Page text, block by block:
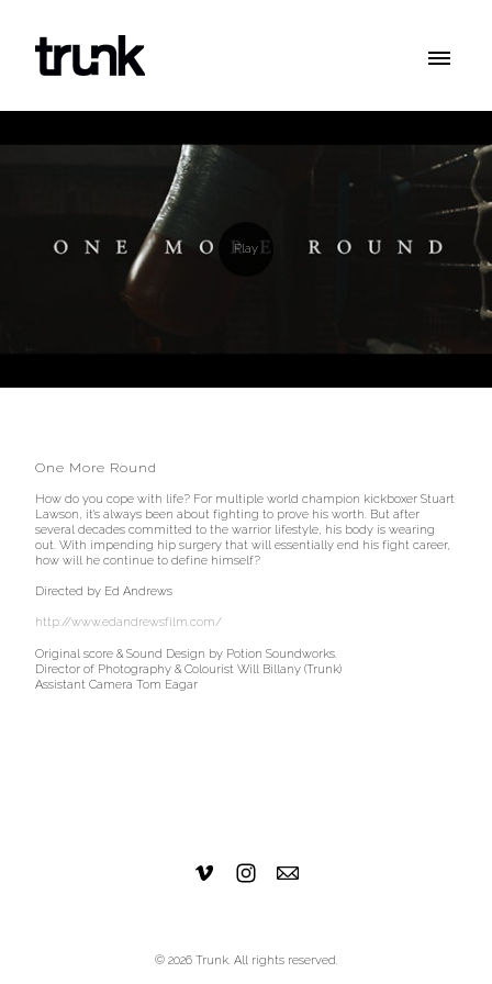
One More Round
How do you cope with life? For multiple world champion kickboxer Stuart
Lawson, it's always been about fighting to prove his worth. But after
several decades committed to the warrior lifestyle, his body is wearing
out. With impending hip surgery that will essentially end his fight career,
how will he continue to define himself?
Directed by Ed Andrews
http://www.edandrewsfilm.com/
Original score & Sound Design by Potion Soundworks.
Director of Photography & Colourist Will Billany (Trunk)
Assistant Camera Tom Eagar
© 2026 Trunk. All rights reserved.